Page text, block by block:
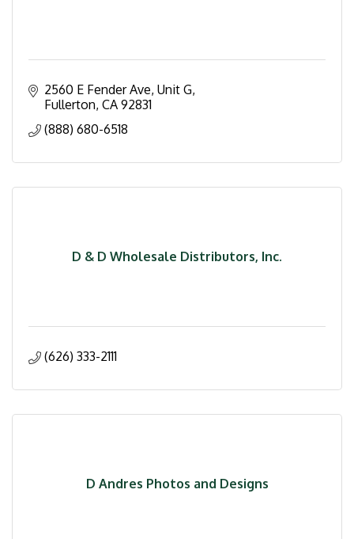
2560 E Fender Ave, Unit G
Fullerton CA 92831
(888) 680-6518
D & D Wholesale Distributors, Inc.
(626) 333-2111
D Andres Photos and Designs